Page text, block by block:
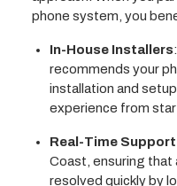
phone system, you
In-House Installers
recommends your
installation and
experience from
Real-Time Support
Coast, ensuring that
resolved quickly by